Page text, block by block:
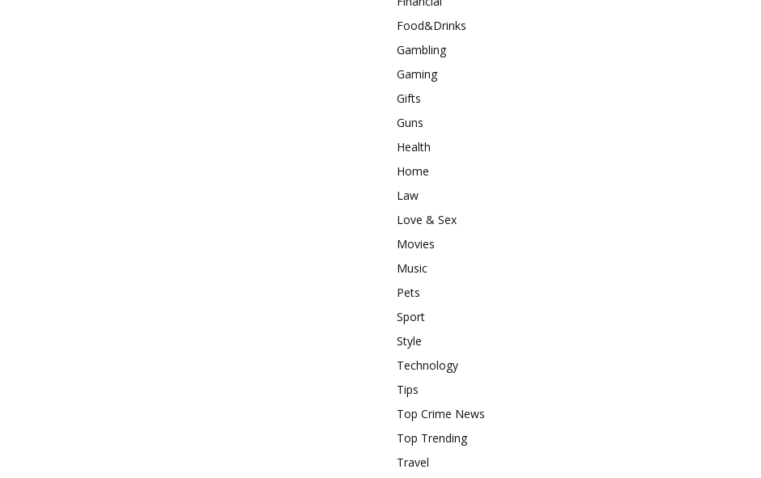
Food&Drinks
Gambling
Gaming
Gifts
Guns
Health
Home
Law
Love & Sex
Movies
Music
Pets
Sport
Style
Technology
Tips
Top Crime News
Top Trending
Travel